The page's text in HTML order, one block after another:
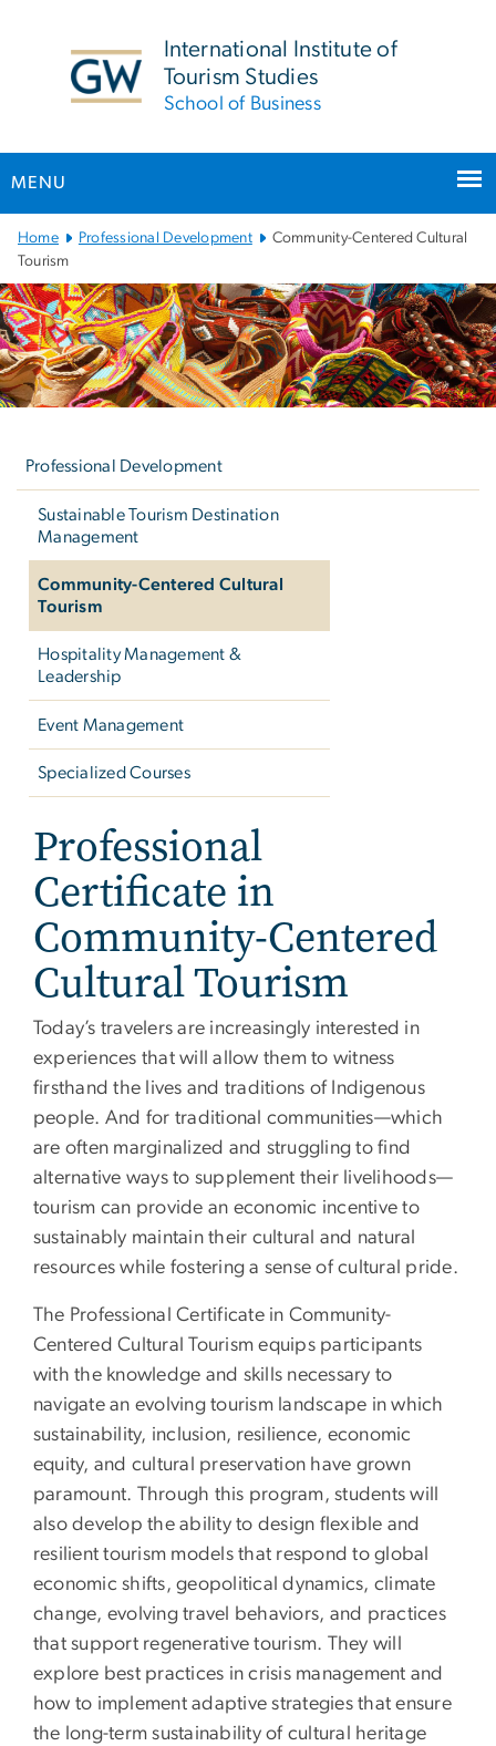
International Institute of
Tourism Studies
School of Business
MENU
Main Bootstrap Navigation
Home Professional Development
Community-Centered Cultural
Tourism
Professional Development
Sustainable Tourism Destination
Management
Community-Centered Cultural
Tourism
Hospitality Management &
Leadership
Event Management
Specialized Courses
Professional
Certificate in
Community-Centered
Cultural Tourism
Today’s travelers are increasingly interested in
experiences that will allow them to witness
firsthand the lives and traditions of Indigenous
people. And for traditional communities—which
are often marginalized and struggling to find
alternative ways to supplement their livelihoods—
tourism can provide an economic incentive to
sustainably maintain their cultural and natural
resources while fostering a sense of cultural pride.
The Professional Certificate in Community-
Centered Cultural Tourism equips participants
with the knowledge and skills necessary to
navigate an evolving tourism landscape in which
sustainability, inclusion, resilience, economic
equity, and cultural preservation have grown
paramount. Through this program, students will
also develop the ability to design flexible and
resilient tourism models that respond to global
economic shifts, geopolitical dynamics, climate
change, evolving travel behaviors, and practices
that support regenerative tourism. They will
explore best practices in crisis management and
how to implement adaptive strategies that ensure
the long-term sustainability of cultural heritage